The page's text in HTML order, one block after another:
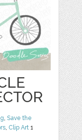
,Save the
, Clip Art 1